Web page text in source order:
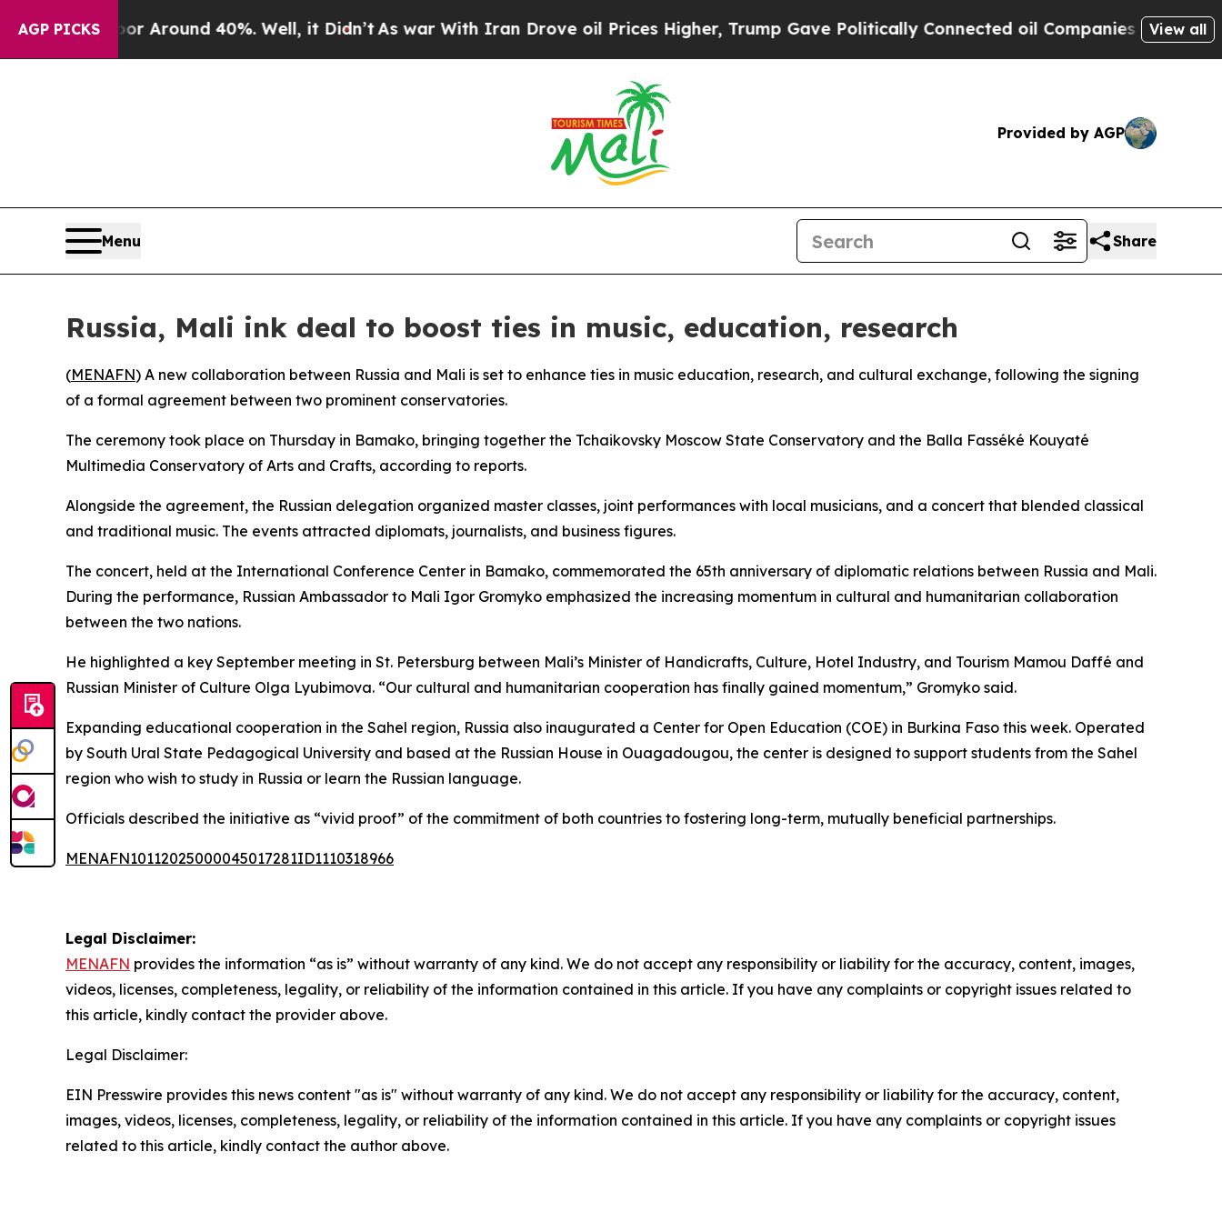
AGP PICKS
a Floor Around 40%. Well, it Didn’tAs war With Iran Drove oil Prices Higher, Trump Gave Politically Connected oil Companies — not View all
Provided by AGP
Menu Share
Russia, Mali ink deal to boost ties in music, education, research
(MENAFN) A new collaboration between Russia and Mali is set to enhance ties in music education, research, and cultural exchange, following the signing
of a formal agreement between two prominent conservatories.
The ceremony took place on Thursday in Bamako, bringing together the Tchaikovsky Moscow State Conservatory and the Balla Fasséké Kouyaté
Multimedia Conservatory of Arts and Crafts, according to reports.
Alongside the agreement, the Russian delegation organized master classes, joint performances with local musicians, and a concert that blended classical
and traditional music. The events attracted diplomats, journalists, and business figures.
The concert, held at the International Conference Center in Bamako, commemorated the 65th anniversary of diplomatic relations between Russia and Mali.
During the performance, Russian Ambassador to Mali Igor Gromyko emphasized the increasing momentum in cultural and humanitarian collaboration
between the two nations.
He highlighted a key September meeting in St. Petersburg between Mali’s Minister of Handicrafts, Culture, Hotel Industry, and Tourism Mamou Daffé and
Russian Minister of Culture Olga Lyubimova. “Our cultural and humanitarian cooperation has finally gained momentum,” Gromyko said.
Expanding educational cooperation in the Sahel region, Russia also inaugurated a Center for Open Education (COE) in Burkina Faso this week. Operated
by South Ural State Pedagogical University and based at the Russian House in Ouagadougou, the center is designed to support students from the Sahel
region who wish to study in Russia or learn the Russian language.
Officials described the initiative as “vivid proof” of the commitment of both countries to fostering long-term, mutually beneficial partnerships.
MENAFN10112025000045017281ID1110318966
Legal Disclaimer:
MENAFN provides the information “as is” without warranty of any kind. We do not accept any responsibility or liability for the accuracy, content, images,
videos, licenses, completeness, legality, or reliability of the information contained in this article. If you have any complaints or copyright issues related to
this article, kindly contact the provider above.
Legal Disclaimer:
EIN Presswire provides this news content "as is" without warranty of any kind. We do not accept any responsibility or liability for the accuracy, content,
images, videos, licenses, completeness, legality, or reliability of the information contained in this article. If you have any complaints or copyright issues
related to this article, kindly contact the author above.